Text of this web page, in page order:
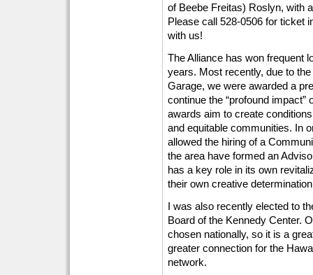
of Beebe Freitas) Roslyn, with
Please call 528-0506 for ticket
with us!
The Alliance has won frequent
years. Most recently, due to
Garage, we were awarded a
continue the “profound impact”
awards aim to create
and equitable communities. In
allowed the hiring of a
the area have formed an
has a key role in its own
their own creative
I was also recently elected to
Board of the Kennedy Center.
chosen nationally, so it is a
greater connection for the
network.